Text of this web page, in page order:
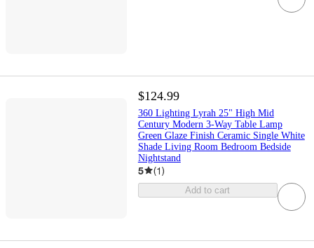
$124.99
360 Lighting Lyrah 25" High Mid
Century Modern 3-Way Table Lamp
Green Glaze Finish Ceramic Single White
Shade Living Room Bedroom Bedside
Nightstand
5 (1)
Add to cart